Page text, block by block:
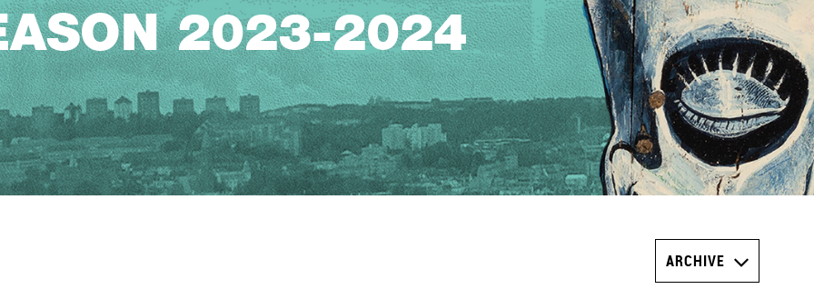
2023-2024
ARCHIVE